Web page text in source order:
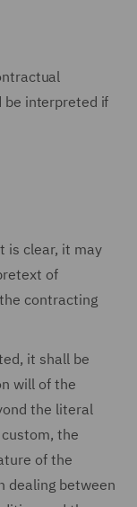
be interpreted if
is clear, it may
of
contracting
it shall be
will of the
the literal
the
of the
dealing between